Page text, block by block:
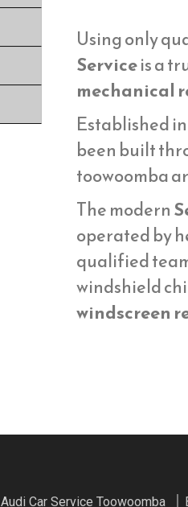
Using only
Serviceis a
mechanical
Established in
been built
toowoomba
The modern
operated by
qualified
windshield
windscreen
Audi Car Service Toowoomba